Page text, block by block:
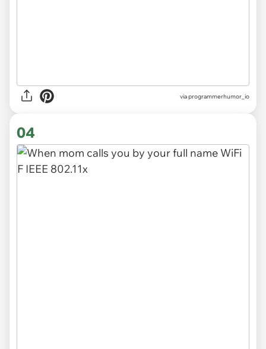
viaprogrammerhumor_io
04